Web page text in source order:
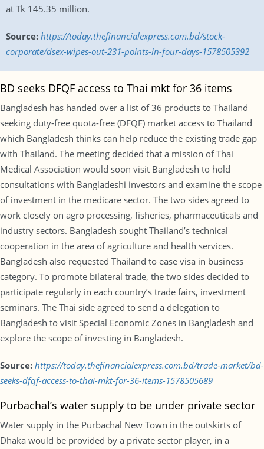
at Tk 145.35 million.
Source: https://today.thefinancialexpress.com.bd/stock-
corporate/dsex-wipes-out-231-points-in-four-days-1578505392
BD seeks DFQF access to Thai mkt for 36 items
Bangladesh has handed over a list of 36 products to Thailand
seeking duty-free quota-free (DFQF) market access to Thailand
which Bangladesh thinks can help reduce the existing trade gap
with Thailand. The meeting decided that a mission of Thai
Medical Association would soon visit Bangladesh to hold
consultations with Bangladeshi investors and examine the scope
of investment in the medicare sector. The two sides agreed to
work closely on agro processing, fisheries, pharmaceuticals and
industry sectors. Bangladesh sought Thailand’s technical
cooperation in the area of agriculture and health services.
Bangladesh also requested Thailand to ease visa in business
category. To promote bilateral trade, the two sides decided to
participate regularly in each country’s trade fairs, investment
seminars. The Thai side agreed to send a delegation to
Bangladesh to visit Special Economic Zones in Bangladesh and
explore the scope of investing in Bangladesh.
Source: https://today.thefinancialexpress.com.bd/trade-market/bd-
seeks-dfqf-access-to-thai-mkt-for-36-items-1578505689
Purbachal’s water supply to be under private sector
Water supply in the Purbachal New Town in the outskirts of
Dhaka would be provided by a private sector player, in a